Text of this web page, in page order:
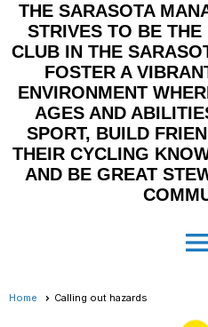
THE SARASOTA
STRIVES TO BE
CLUB IN THE
FOSTER A
ENVIRONMENT
AGES AND
SPORT, BUILD
THEIR CYCLING
AND BE GREAT
Home Calling out hazards